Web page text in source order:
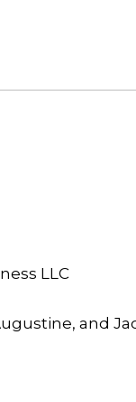
LLC
and